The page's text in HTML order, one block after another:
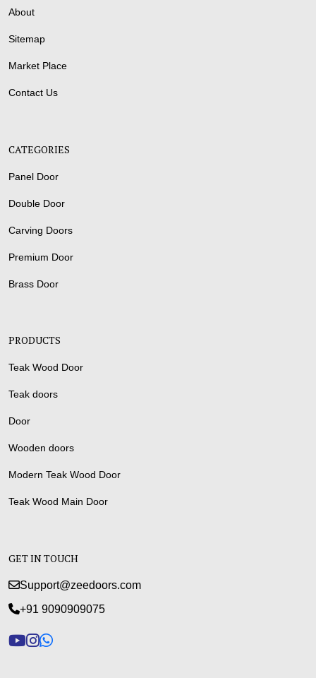
About
Sitemap
Market Place
Contact Us
CATEGORIES
Panel Door
Double Door
Carving Doors
Premium Door
Brass Door
PRODUCTS
Teak Wood Door
Teak doors
Door
Wooden doors
Modern Teak Wood Door
Teak Wood Main Door
GET IN TOUCH
Support@zeedoors.com
+91 9090909075